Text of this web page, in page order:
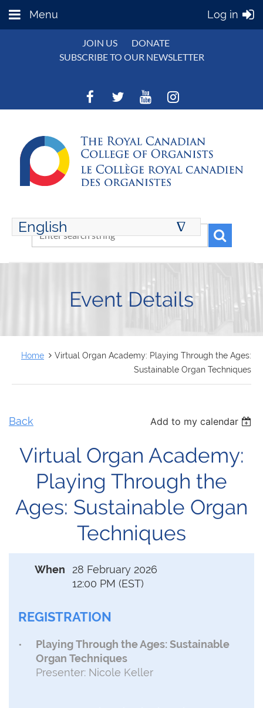
Menu Log in
JOIN US
DONATE
SUBSCRIBE TO OUR NEWSLETTER
English ∆
ENGLISH
Event Details
Home
Virtual Organ Academy: Playing Through the Ages:
Sustainable Organ Techniques
Back Add to my calendar
Virtual Organ Academy:
Playing Through the
Ages: Sustainable Organ
Techniques
When
28 February 2026
12:00 PM (EST)
REGISTRATION
Playing Through the Ages: Sustainable
Organ Techniques
Presenter: Nicole Keller